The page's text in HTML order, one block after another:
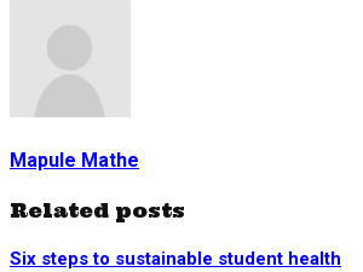
Mapule Mathe
Related posts
Six steps to sustainable student health